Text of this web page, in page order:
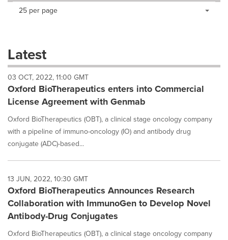
Making
dropdown
will
cause
content
on
this
page
to
change.
News
listings
update
as
each
option
is
selected.
Items per page:
25 per page
Latest
03 OCT, 2022, 11:00 GMT
Oxford BioTherapeutics enters into Commercial
License Agreement with Genmab
Oxford BioTherapeutics (OBT), a clinical stage oncology company
with a pipeline of immuno-oncology (IO) and antibody drug
conjugate (ADC)-based...
13 JUN, 2022, 10:30 GMT
Oxford BioTherapeutics Announces Research
Collaboration with ImmunoGen to Develop Novel
Antibody-Drug Conjugates
Oxford BioTherapeutics (OBT), a clinical stage oncology company